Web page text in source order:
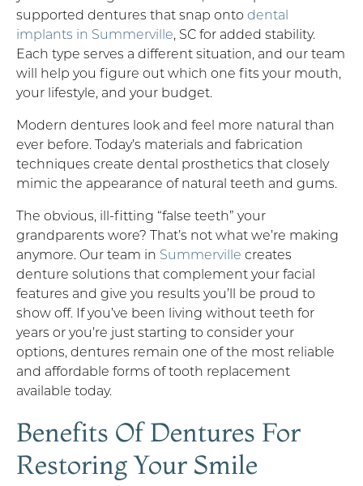
supported dentures that snap onto dental
implants in Summerville, SC for added stability.
Each type serves a different situation, and our team
will help you figure out which one fits your mouth,
your lifestyle, and your budget.
Modern dentures look and feel more natural than
ever before. Today’s materials and fabrication
techniques create dental prosthetics that closely
mimic the appearance of natural teeth and gums.
The obvious, ill-fitting “false teeth” your
grandparents wore? That’s not what we’re making
anymore. Our team in Summerville creates
denture solutions that complement your facial
features and give you results you’ll be proud to
show off. If you’ve been living without teeth for
years or you’re just starting to consider your
options, dentures remain one of the most reliable
and affordable forms of tooth replacement
available today.
Benefits Of Dentures For
Restoring Your Smile